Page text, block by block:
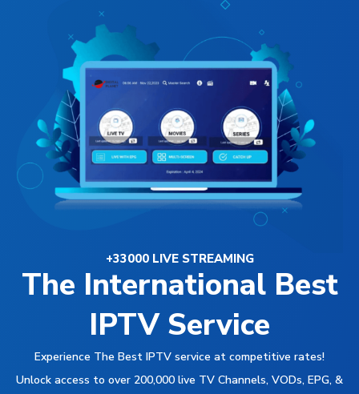
+33000 LIVE STREAMING
The International Best
IPTV Service
Experience The Best IPTV service at competitive rates!
Unlock access to over 200,000 live TV Channels, VODs, EPG, &